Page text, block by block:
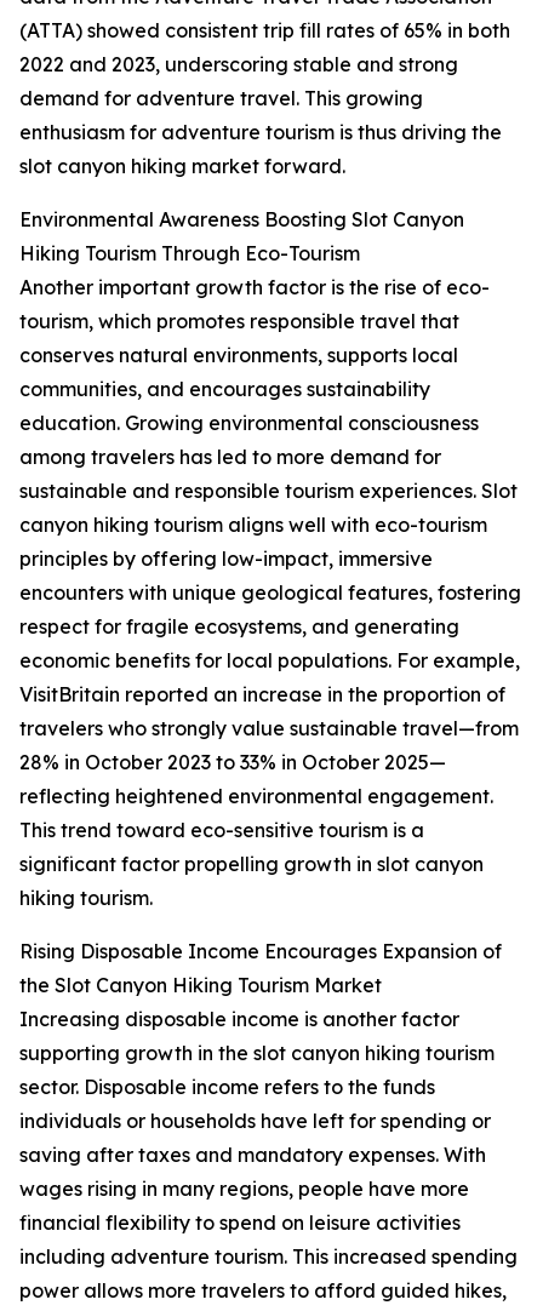
(ATTA) showed consistent trip fill rates of 65% in both
2022 and 2023, underscoring stable and strong
demand for adventure travel. This growing
enthusiasm for adventure tourism is thus driving the
slot canyon hiking market forward.
Environmental Awareness Boosting Slot Canyon
Hiking Tourism Through Eco-Tourism
Another important growth factor is the rise of eco-
tourism, which promotes responsible travel that
conserves natural environments, supports local
communities, and encourages sustainability
education. Growing environmental consciousness
among travelers has led to more demand for
sustainable and responsible tourism experiences. Slot
canyon hiking tourism aligns well with eco-tourism
principles by offering low-impact, immersive
encounters with unique geological features, fostering
respect for fragile ecosystems, and generating
economic benefits for local populations. For example,
VisitBritain reported an increase in the proportion of
travelers who strongly value sustainable travel—from
28% in October 2023 to 33% in October 2025—
reflecting heightened environmental engagement.
This trend toward eco-sensitive tourism is a
significant factor propelling growth in slot canyon
hiking tourism.
Rising Disposable Income Encourages Expansion of
the Slot Canyon Hiking Tourism Market
Increasing disposable income is another factor
supporting growth in the slot canyon hiking tourism
sector. Disposable income refers to the funds
individuals or households have left for spending or
saving after taxes and mandatory expenses. With
wages rising in many regions, people have more
financial flexibility to spend on leisure activities
including adventure tourism. This increased spending
power allows more travelers to afford guided hikes,